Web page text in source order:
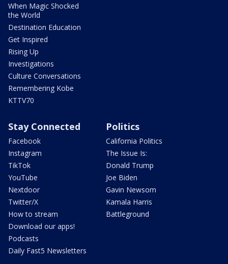
When Magic Shocked
the World
Destination Education
Get Inspired
Rising Up
Investigations
Culture Conversations
Remembering Kobe
KTTV70
Stay Connected
Facebook
Instagram
TikTok
YouTube
Nextdoor
Twitter/X
How to stream
Download our apps!
Podcasts
Daily Fast5 Newsletters
Politics
California Politics
The Issue Is:
Donald Trump
Joe Biden
Gavin Newsom
Kamala Harris
Battleground